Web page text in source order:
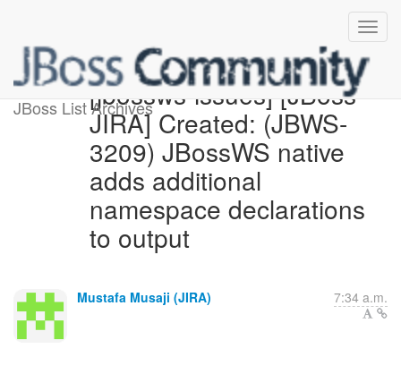
JBoss List Archives[jbossws-issues] [JBoss
JIRA] Created: (JBWS-
3209) JBossWS native
adds additional
namespace declarations
to output
Mustafa Musaji (JIRA) 7:34 a.m.